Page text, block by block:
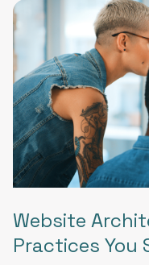
Website
Practices You